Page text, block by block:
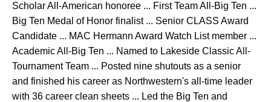
Scholar All-American honoree ... First Team All-Big Ten ...
Big Ten Medal of Honor finalist ... Senior CLASS Award
Candidate ... MAC Hermann Award Watch List member ...
Academic All-Big Ten ... Named to Lakeside Classic All-
Tournament Team ... Posted nine shutouts as a senior
and finished his career as Northwestern's all-time leader
with 36 career clean sheets ... Led the Big Ten and